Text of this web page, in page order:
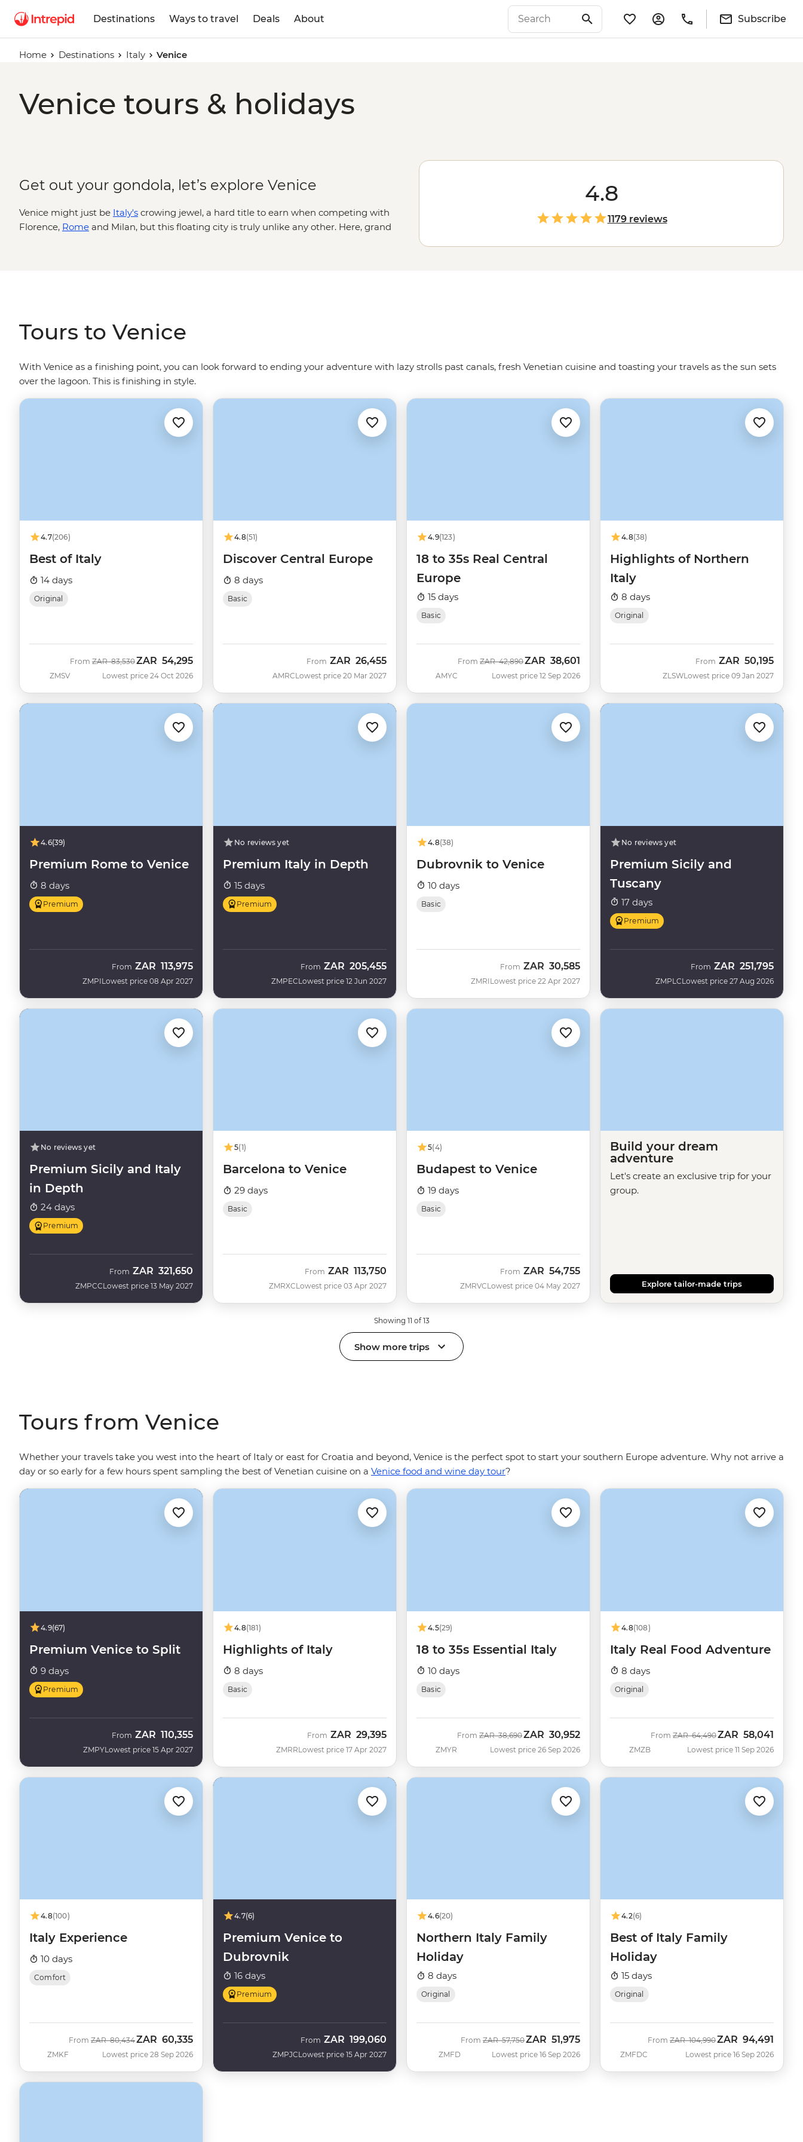
Destinations Ways to travel Deals About Subscribe
Home Destinations Italy Venice
Venice tours & holidays
Get out your gondola, let’s explore Venice
Venice might just be Italy's crowing jewel, a hard title to earn when competing with
Florence, Rome and Milan, but this floating city is truly unlike any other. Here, grand
4.8
1179 reviews
Tours to Venice
With Venice as a finishing point, you can look forward to ending your adventure with lazy strolls past canals, fresh Venetian cuisine and toasting your travels as the sun sets
over the lagoon. This is finishing in style.
4.7(206)
Best of Italy
14 days
Original
ZMSV
From Was
ZAR 83,530Now
ZAR 54,295
Lowest price 24 Oct 2026
4.8(51)
Discover Central Europe
8 days
Basic
AMRC
From ZAR 26,455
Lowest price 20 Mar 2027
4.9(123)
18 to 35s Real Central
Europe
15 days
Basic
AMYC
From Was
ZAR 42,890Now
ZAR 38,601
Lowest price 12 Sep 2026
4.8(38)
Highlights of Northern
Italy
8 days
Original
ZLSW
From ZAR 50,195
Lowest price 09 Jan 2027
4.6(39)
Premium Rome to Venice
8 days
Premium
ZMPI
From ZAR 113,975
Lowest price 08 Apr 2027
No reviews yet
Premium Italy in Depth
15 days
Premium
ZMPEC
From ZAR 205,455
Lowest price 12 Jun 2027
4.8(38)
Dubrovnik to Venice
10 days
Basic
ZMRI
From ZAR 30,585
Lowest price 22 Apr 2027
No reviews yet
Premium Sicily and
Tuscany
17 days
Premium
ZMPLC
From ZAR 251,795
Lowest price 27 Aug 2026
No reviews yet
Premium Sicily and Italy
in Depth
24 days
Premium
ZMPCC
From ZAR 321,650
Lowest price 13 May 2027
5(1)
Barcelona to Venice
29 days
Basic
ZMRXC
From ZAR 113,750
Lowest price 03 Apr 2027
5(4)
Budapest to Venice
19 days
Basic
ZMRVC
From ZAR 54,755
Lowest price 04 May 2027
Build your dream
adventure
Let's create an exclusive trip for your
group.
Explore tailor-made trips
Showing 11 of 13
Show more trips
Tours from Venice
Whether your travels take you west into the heart of Italy or east for Croatia and beyond, Venice is the perfect spot to start your southern Europe adventure. Why not arrive a
day or so early for a few hours spent sampling the best of Venetian cuisine on a Venice food and wine day tour?
4.9(67)
Premium Venice to Split
9 days
Premium
ZMPY
From ZAR 110,355
Lowest price 15 Apr 2027
4.8(181)
Highlights of Italy
8 days
Basic
ZMRR
From ZAR 29,395
Lowest price 17 Apr 2027
4.5(29)
18 to 35s Essential Italy
10 days
Basic
ZMYR
From Was
ZAR 38,690Now
ZAR 30,952
Lowest price 26 Sep 2026
4.8(108)
Italy Real Food Adventure
8 days
Original
ZMZB
From Was
ZAR 64,490Now
ZAR 58,041
Lowest price 11 Sep 2026
4.8(100)
Italy Experience
10 days
Comfort
ZMKF
From Was
ZAR 80,434Now
ZAR 60,335
Lowest price 28 Sep 2026
4.7(6)
Premium Venice to
Dubrovnik
16 days
Premium
ZMPJC
From ZAR 199,060
Lowest price 15 Apr 2027
4.6(20)
Northern Italy Family
Holiday
8 days
Original
ZMFD
From Was
ZAR 57,750Now
ZAR 51,975
Lowest price 16 Sep 2026
4.2(6)
Best of Italy Family
Holiday
15 days
Original
ZMFDC
From Was
ZAR 104,990Now
ZAR 94,491
Lowest price 16 Sep 2026